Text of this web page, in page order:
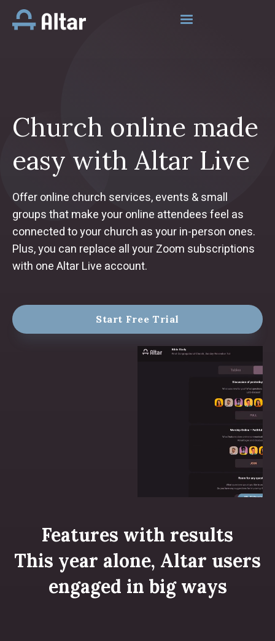
Church online made
easy with Altar Live
Offer online church services, events & small
groups that make your online attendees feel as
connected to your church as your in-person ones.
Plus, you can replace all your Zoom subscriptions
with one Altar Live account.
Start Free Trial
Features with results
This year alone, Altar users
engaged in big ways